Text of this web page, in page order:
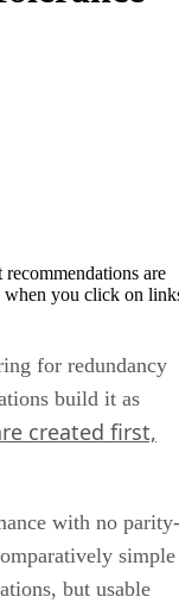
are
when you click on
for redundancy
build it as
created first,
with no parity-
simple
but usable
a minimum offour